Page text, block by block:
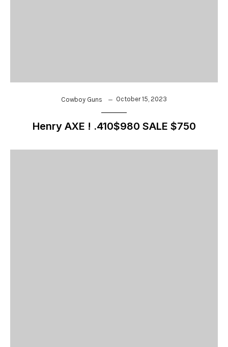
Cowboy Guns October 15, 2023
Henry AXE ! .410$980 SALE $750